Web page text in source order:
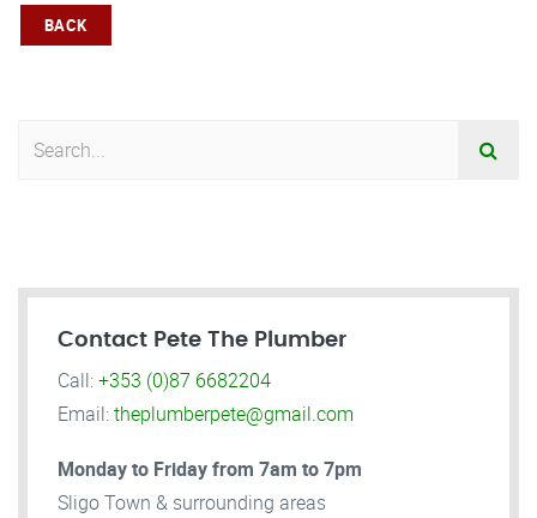
BACK
Contact Pete The Plumber
Call:+353 (0)87 6682204
Email:theplumberpete@gmail.com
Monday to Friday from 7am to 7pm
Sligo Town & surrounding areas